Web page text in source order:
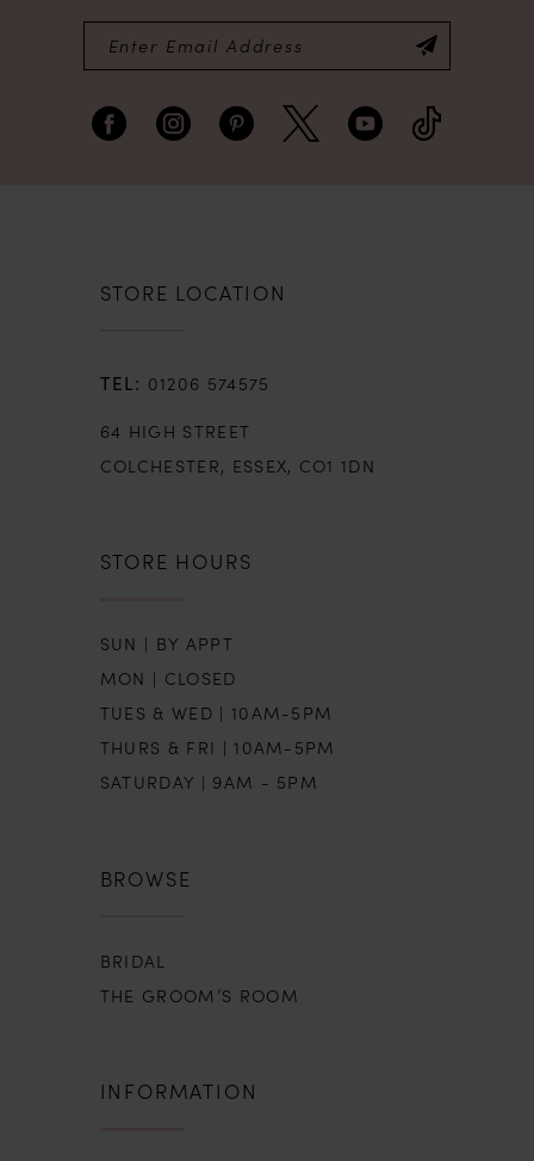
STORE LOCATION
01206 574575
64 HIGH STREET
COLCHESTER, ESSEX, CO1 1DN
STORE HOURS
SUN | BY APPT
MON | CLOSED
TUES & WED | 10AM-5PM
THURS & FRI | 10AM-5PM
SATURDAY | 9AM - 5PM
BROWSE
BRIDAL
THE GROOM’S ROOM
INFORMATION